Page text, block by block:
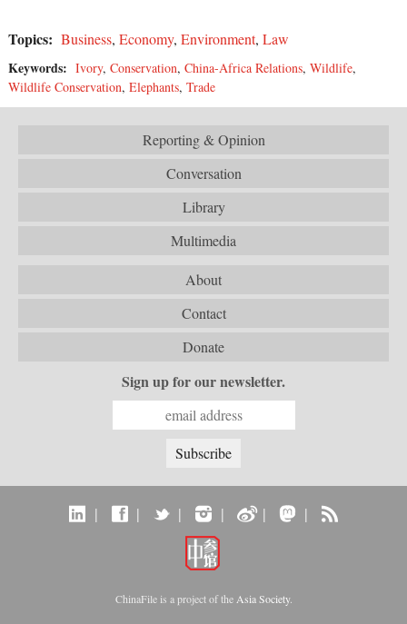
Topics: Business, Economy, Environment, Law
Keywords: Ivory, Conservation, China-Africa Relations, Wildlife,
Wildlife Conservation, Elephants, Trade
Reporting & Opinion
Conversation
Library
Multimedia
About
Contact
Donate
Sign up for our newsletter.
| | | | | |
ChinaFile is a project of theAsia Society.